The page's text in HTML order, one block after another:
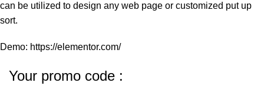
can be utilized to design any web page or customized put up
sort.
Demo: https://elementor.com/
Your promo code :